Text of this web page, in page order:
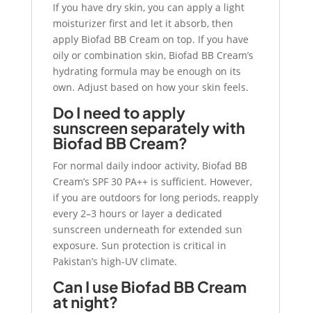
If you have dry skin, you can apply a light
moisturizer first and let it absorb, then
apply Biofad BB Cream on top. If you have
oily or combination skin, Biofad BB Cream’s
hydrating formula may be enough on its
own. Adjust based on how your skin feels.
Do I need to apply
sunscreen separately with
Biofad BB Cream?
For normal daily indoor activity, Biofad BB
Cream’s SPF 30 PA++ is sufficient. However,
if you are outdoors for long periods, reapply
every 2–3 hours or layer a dedicated
sunscreen underneath for extended sun
exposure. Sun protection is critical in
Pakistan’s high-UV climate.
Can I use Biofad BB Cream
at night?